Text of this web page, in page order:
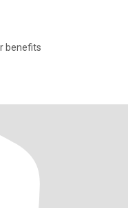
benefits